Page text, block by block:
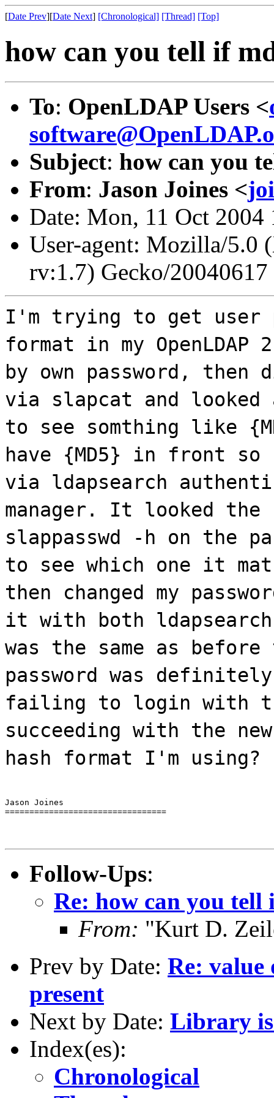
[Date Prev][Date Next] [Chronological] [Thread] [Top]
how can you tell if
To: OpenLDAP Users <
Subject: how can you
From: Jason Joines <
Date: Mon, 11 Oct 2004
User-agent: Mozilla/5.0
rv:1.7) Gecko/20040617
I'm trying to get user
format in my
by own password, then
via slapcat and looked
to see somthing like
have {MD5} in front so
via ldapsearch
manager. It looked the
slappasswd -h on the
to see which one it
then changed my
it with both
was the same as
password was
failing to login with
succeeding with the
hash format I'm using?
Jason Joines
=================================
Follow-Ups:
Re: how can you tell
From: "Kurt D.
Prev by Date: Re:
present
Next by Date: Library
Index(es):
Chronological